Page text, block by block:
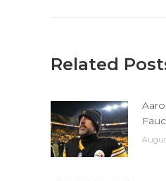
Related